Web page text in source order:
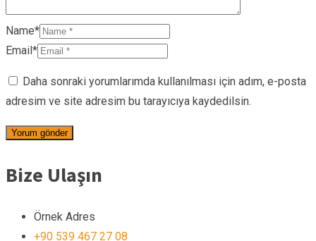
Name*
Email*
Daha sonraki yorumlarımda kullanılması için adım, e-posta
adresim ve site adresim bu tarayıcıya kaydedilsin.
Bize Ulaşın
Örnek Adres
+90 539 467 27 08